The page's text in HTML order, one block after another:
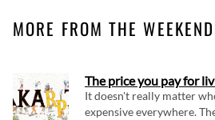
MORE FROM THE
The price you pay for
It doesn't really matter
expensive everywhere.